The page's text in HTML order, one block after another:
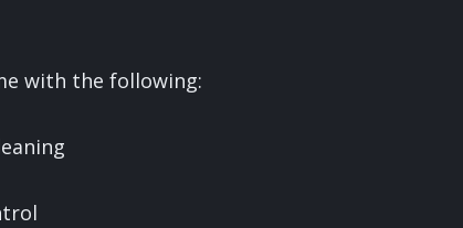
with the following: